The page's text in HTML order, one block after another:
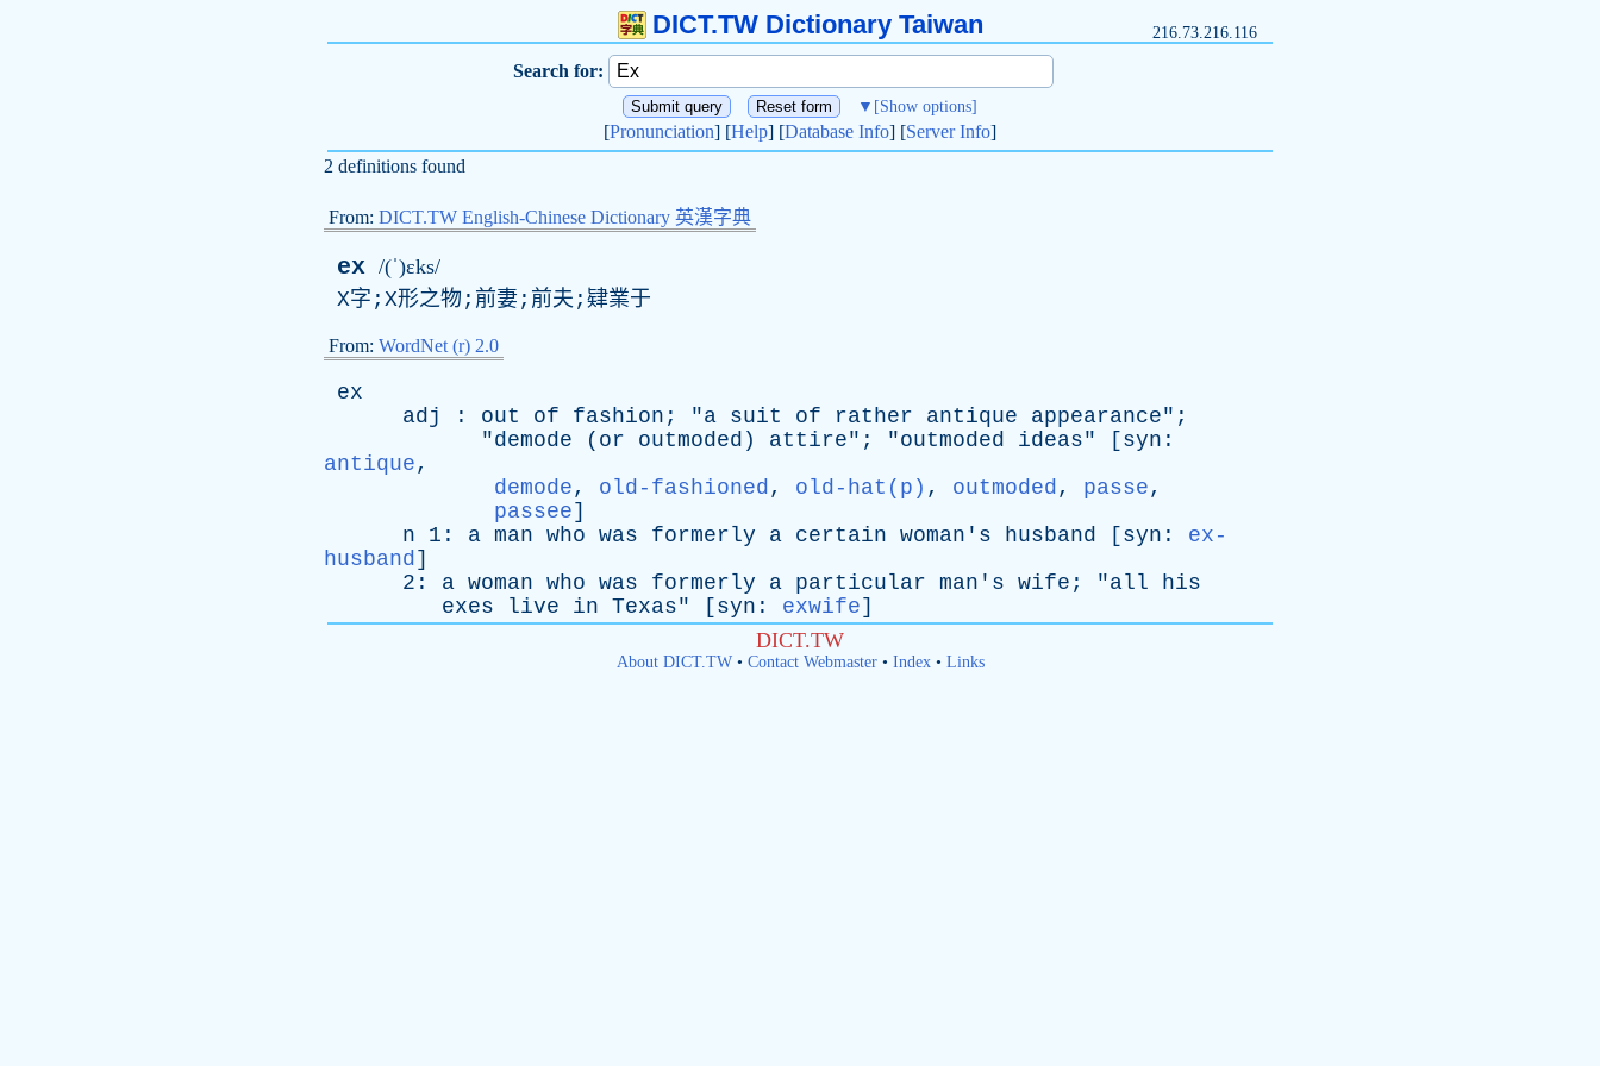
DICT.TW Dictionary Taiwan 216.73.216.116
Search for:
▼ [Show options]
[Pronunciation] [Help] [Database Info] [Server Info]
2 definitions found
From: DICT.TW English-Chinese Dictionary 英漢字典
ex /(ˈ)ɛks/
X字;X形之物;前妻;前夫;肄業于
From: WordNet (r) 2.0
ex
adj
: out of fashion ; "a suit of rather antique appearance";
"demode ( or outmoded ) attire"; "outmoded ideas" [ syn :
antique,
demode, old-fashioned, old-hat(p) , outmoded, passe,
passee]
n 1: a man who was formerly a certain woman's husband [ syn : ex-
husband]
2: a woman who was formerly a particular man's wife ; "all
his
exes
live in Texas" [ syn : exwife]
DICT.TW
About DICT.TW• Contact Webmaster• Index• Links